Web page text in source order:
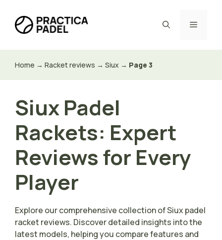
content
Menu
Home → Racket reviews → Siux → Page 3
Siux Padel
Rackets: Expert
Reviews for Every
Player
Explore our comprehensive collection of Siux padel
racket reviews. Discover detailed insights into the
latest models, helping you compare features and